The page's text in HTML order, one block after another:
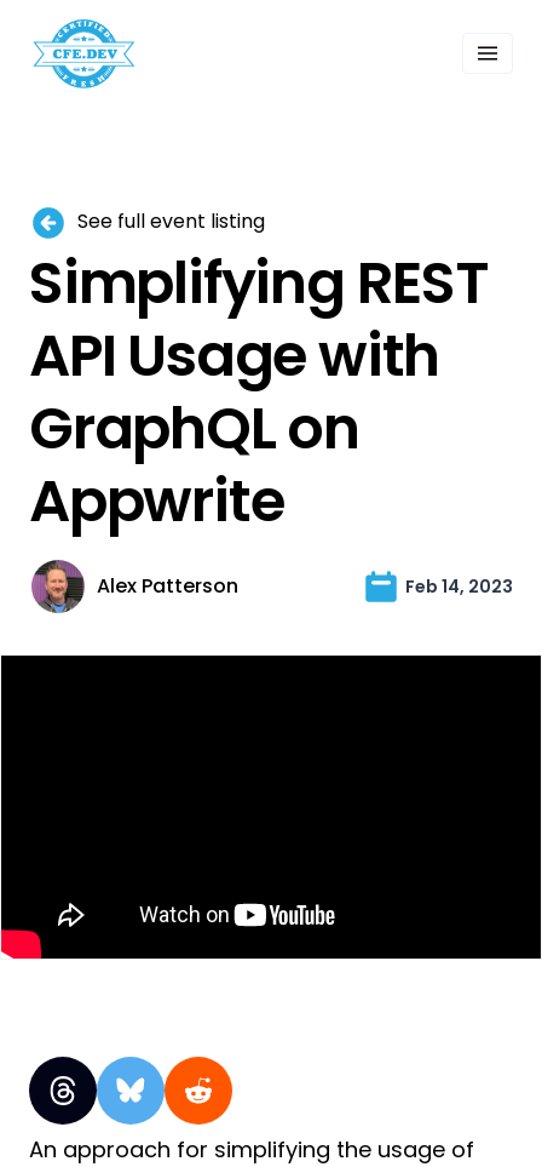
Events
Search
See full event listing
Simplifying REST
API Usage with
GraphQL on
Appwrite
Alex Patterson Feb 14, 2023
An approach for simplifying the usage of